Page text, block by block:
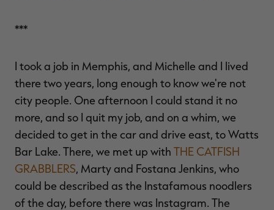
***
I took a job in Memphis, and Michelle and I lived
there two years, long enough to know we're not
city people. One afternoon I could stand it no
more, and so I quit my job, and on a whim, we
decided to get in the car and drive east, to Watts
Bar Lake. There, we met up with THE CATFISH
GRABBLERS, Marty and Fostana Jenkins, who
could be described as the Instafamous noodlers
of the day, before there was Instagram. The